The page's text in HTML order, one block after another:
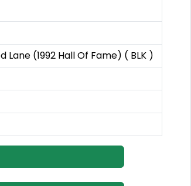
Lane (1992 Hall Of Fame) ( BLK )